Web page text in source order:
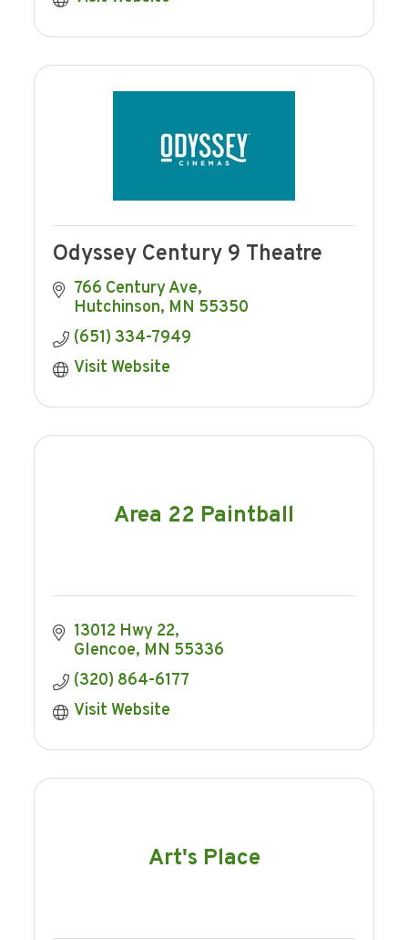
Odyssey Century 9 Theatre
766 Century Ave
Hutchinson MN 55350
(651) 334-7949
Visit Website
Area 22 Paintball
13012 Hwy 22
Glencoe MN 55336
(320) 864-6177
Visit Website
Art's Place